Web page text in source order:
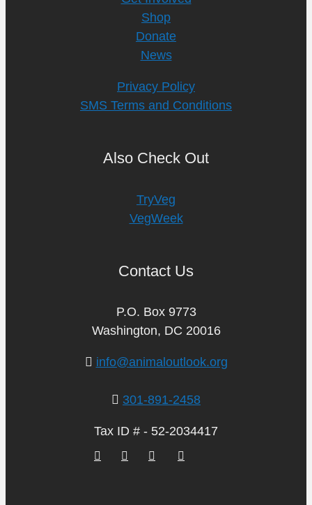
Shop
Donate
News
Privacy Policy
SMS Terms and Conditions
Also Check Out
TryVeg
VegWeek
Contact Us
P.O. Box 9773
Washington, DC 20016
info@animaloutlook.org
301-891-2458
Tax ID # - 52-2034417